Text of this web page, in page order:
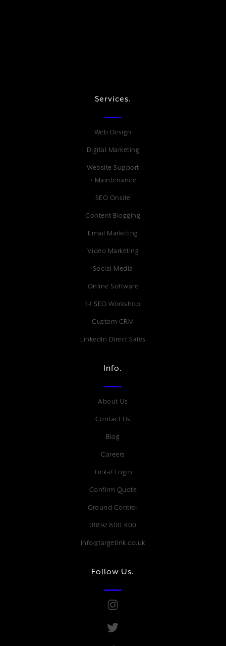
Services.
Web Design
Digital Marketing
Website Support
+ Maintenance
SEO Onsite
Content Blogging
Email Marketing
Video Marketing
Social Media
Online Software
1-1 SEO Workshop
Custom CRM
LinkedIn Direct Sales
Info.
About Us
Contact Us
Blog
Careers
Tick-it Login
Confirm Quote
Ground Control
01892 800 400
Info@targetink.co.uk
Follow Us.